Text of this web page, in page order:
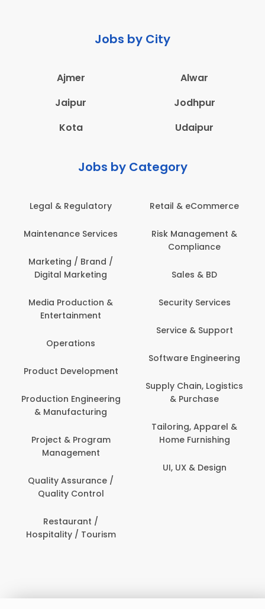
Jobs by City
Ajmer
Alwar
Jaipur
Jodhpur
Kota
Udaipur
Jobs by Category
Legal & Regulatory
Maintenance Services
Marketing / Brand /
Digital Marketing
Media Production &
Entertainment
Operations
Product Development
Production Engineering
& Manufacturing
Project & Program
Management
Quality Assurance /
Quality Control
Restaurant /
Hospitality / Tourism
Retail & eCommerce
Risk Management &
Compliance
Sales & BD
Security Services
Service & Support
Software Engineering
Supply Chain, Logistics
& Purchase
Tailoring, Apparel &
Home Furnishing
UI, UX & Design